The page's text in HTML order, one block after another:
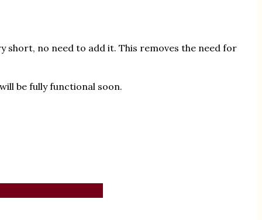
short, no need to add it. This removes the need for
be fully functional soon.